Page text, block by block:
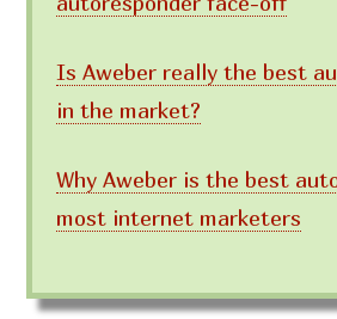
Is Aweber really the best
in the market?
Why Aweber is the best
most internet marketers